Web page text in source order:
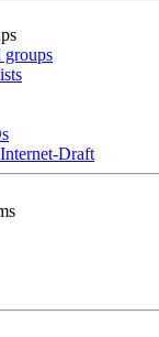
groups
Draft